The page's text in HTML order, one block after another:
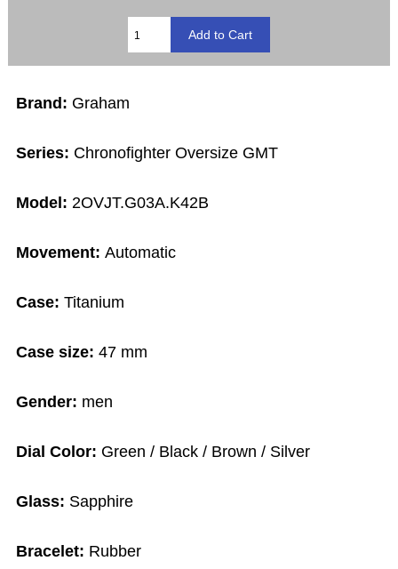
Brand: Graham
Series: Chronofighter Oversize GMT
Model:2OVJT.G03A.K42B
Movement:Automatic
Case:Titanium
Case size:47 mm
Gender: men
Dial Color: Green / Black / Brown / Silver
Glass: Sapphire
Bracelet: Rubber